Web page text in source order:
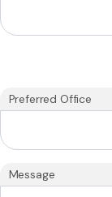
Preferred Office
Message